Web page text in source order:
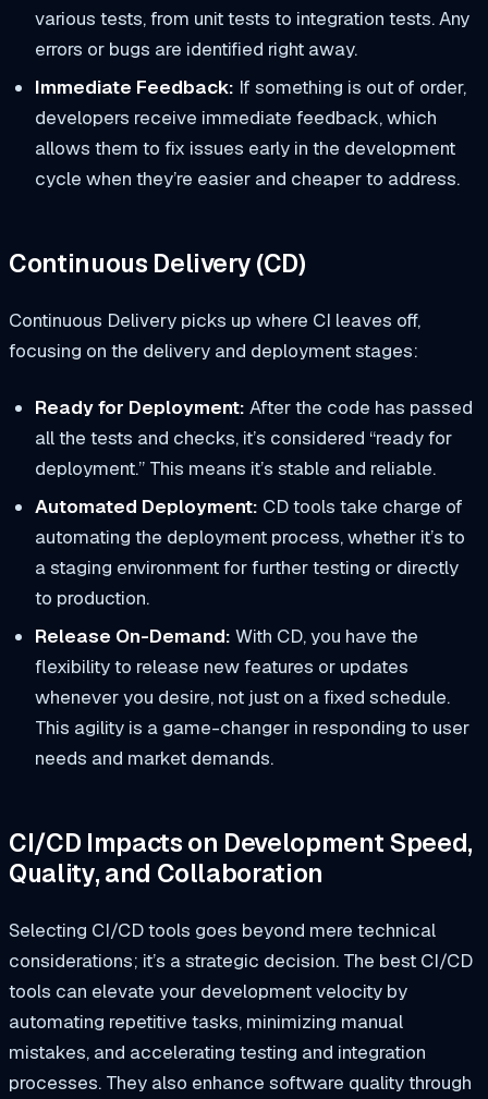
various tests, from unit tests to integration tests. Any
errors or bugs are identified right away.
Immediate Feedback: If something is out of order,
developers receive immediate feedback, which
allows them to fix issues early in the development
cycle when they’re easier and cheaper to address.
Continuous Delivery (CD)
Continuous Delivery picks up where CI leaves off,
focusing on the delivery and deployment stages:
Ready for Deployment: After the code has passed
all the tests and checks, it’s considered “ready for
deployment.” This means it’s stable and reliable.
Automated Deployment: CD tools take charge of
automating the deployment process, whether it’s to
a staging environment for further testing or directly
to production.
Release On-Demand: With CD, you have the
flexibility to release new features or updates
whenever you desire, not just on a fixed schedule.
This agility is a game-changer in responding to user
needs and market demands.
CI/CD Impacts on Development Speed,
Quality, and Collaboration
Selecting CI/CD tools goes beyond mere technical
considerations; it’s a strategic decision. The best CI/CD
tools can elevate your development velocity by
automating repetitive tasks, minimizing manual
mistakes, and accelerating testing and integration
processes. They also enhance software quality through